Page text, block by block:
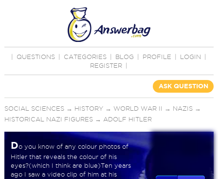
QUESTIONS CATEGORIES BLOG PROFILE LOGIN
REGISTER
ASK QUESTION
SOCIAL SCIENCES→ HISTORY→ WORLD WAR II → NAZIS→
HISTORICAL NAZI FIGURES→ ADOLF HITLER
Do you know of any colour photos of
Hitler that reveals the colour of his
eyes?(which I think are blue)Ten years
ago I saw a video clip of him at his